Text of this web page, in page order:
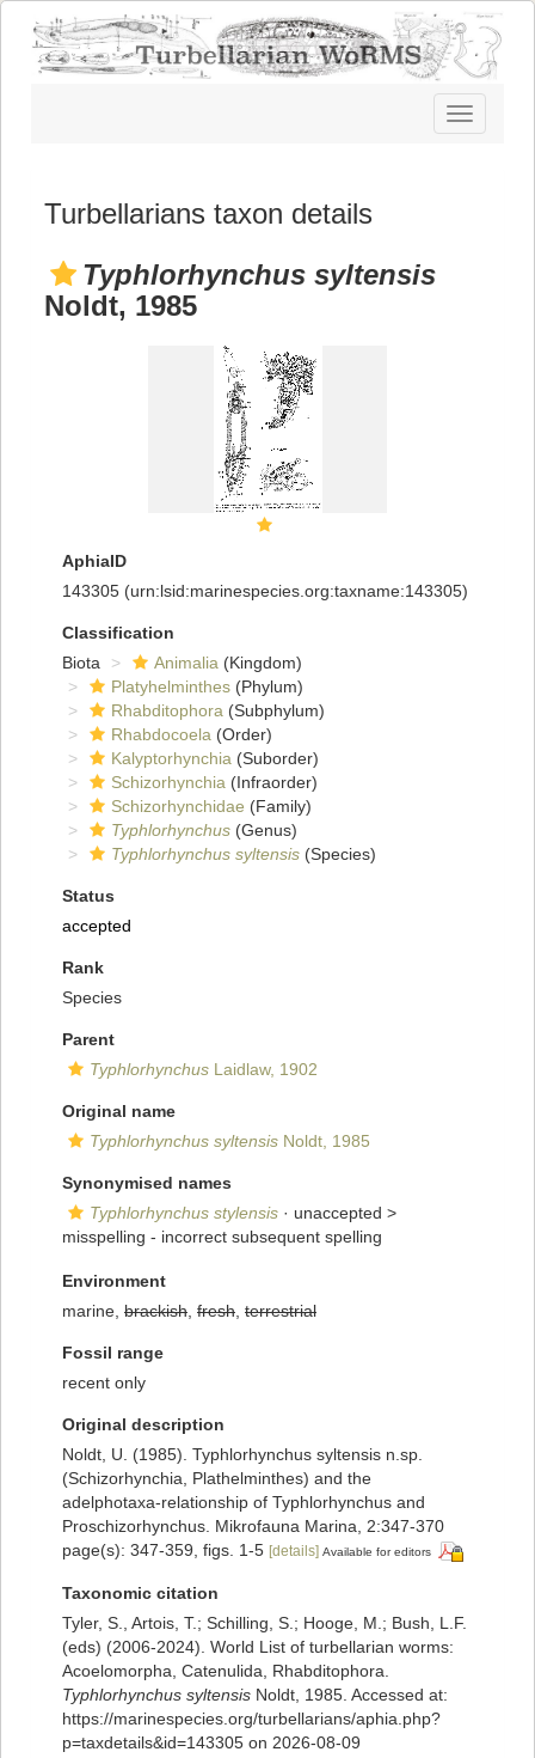
Toggle
navigation
Turbellarians taxon details
Typhlorhynchus syltensis
Noldt, 1985
AphiaID
143305 (urn:lsid:marinespecies.org:taxname:143305)
Classification
Biota
Animalia (Kingdom)
Platyhelminthes (Phylum)
Rhabditophora (Subphylum)
Rhabdocoela (Order)
Kalyptorhynchia (Suborder)
Schizorhynchia (Infraorder)
Schizorhynchidae (Family)
Typhlorhynchus (Genus)
Typhlorhynchus syltensis (Species)
Status
accepted
Rank
Species
Parent
Typhlorhynchus Laidlaw, 1902
Original name
Typhlorhynchus syltensis Noldt, 1985
Synonymised names
Typhlorhynchus stylensis · unaccepted >
misspelling - incorrect subsequent spelling
Environment
marine, brackish fresh terrestrial
Fossil range
recent only
Original description
Noldt, U. (1985). Typhlorhynchus syltensis n.sp.
(Schizorhynchia, Plathelminthes) and the
adelphotaxa-relationship of Typhlorhynchus and
Proschizorhynchus. Mikrofauna Marina, 2:347-370
page(s): 347-359, figs. 1-5 [details] Available for editors
Taxonomic citation
Tyler, S., Artois, T.; Schilling, S.; Hooge, M.; Bush, L.F.
(eds) (2006-2024). World List of turbellarian worms:
Acoelomorpha, Catenulida, Rhabditophora.
Typhlorhynchus syltensis Noldt, 1985. Accessed at:
https://marinespecies.org/turbellarians/aphia.php?
p=taxdetails&id=143305 on 2026-08-09